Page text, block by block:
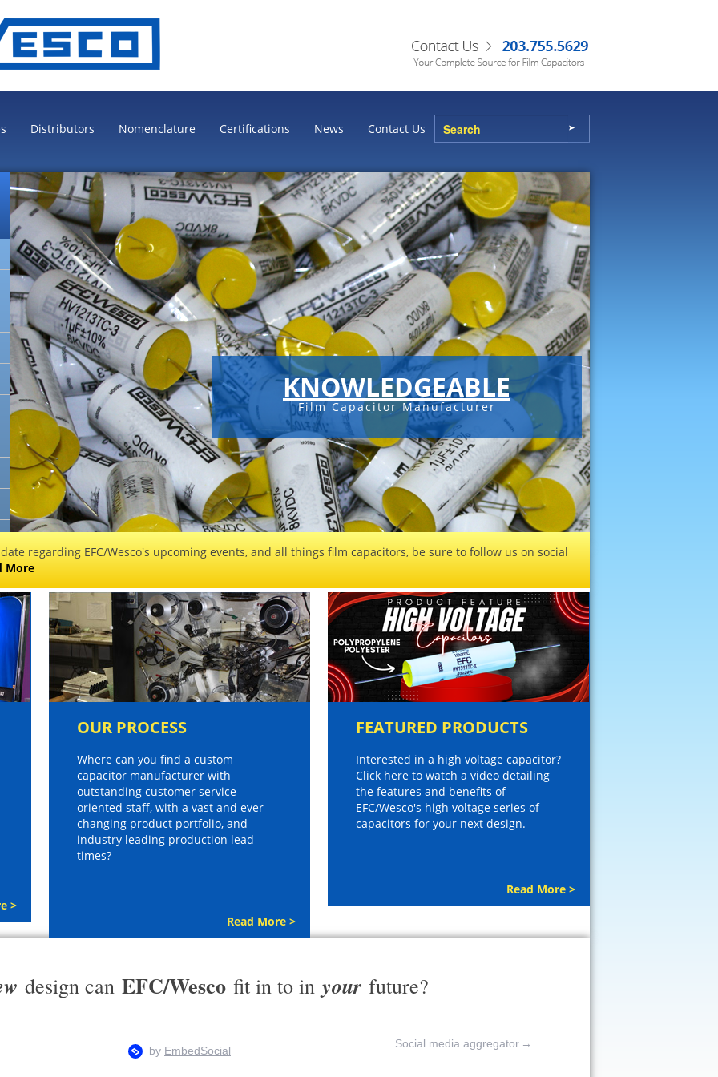
Distributors Nomenclature Certifications News Contact Us
KNOWLEDGEABLE
Film Capacitor Manufacturer
regarding EFC/Wesco's upcoming events, and all things film capacitors, be sure to follow us on social
More
>
OUR PROCESS
Where can you find a custom
capacitor manufacturer with
outstanding customer service
oriented staff, with a vast and ever
changing product portfolio, and
industry leading production lead
times?
Read More >
FEATURED PRODUCTS
Interested in a high voltage capacitor?
Click here to watch a video detailing
the features and benefits of
EFC/Wesco's high voltage series of
capacitors for your next design.
Read More >
design can EFC/Wesco fit in to in your future?
Social media aggregator →